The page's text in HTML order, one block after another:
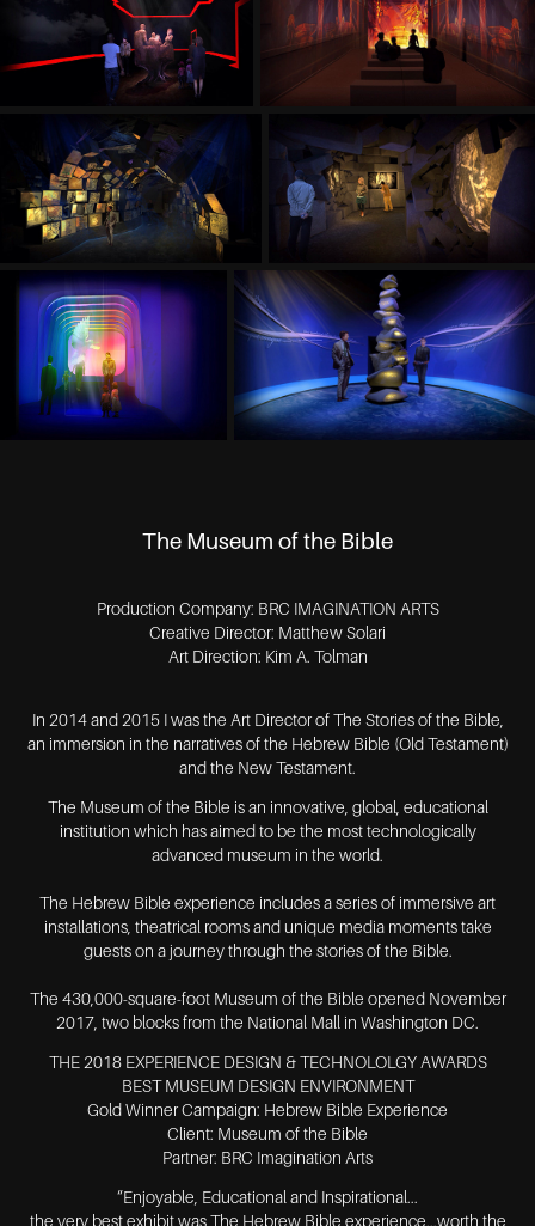
The Museum of the Bible
Production Company: BRC IMAGINATION ARTS
Creative Director: Matthew Solari
Art Direction: Kim A. Tolman
In 2014 and 2015 I was the Art Director of The Stories of the Bible,
an immersion in the narratives of the Hebrew Bible (Old Testament)
and the New Testament.
The Museum of the Bible is an innovative, global, educational
institution which has aimed to be the most technologically
advanced museum in the world.
The Hebrew Bible experience includes a series of immersive art
installations, theatrical rooms and unique media moments take
guests on a journey through the stories of the Bible.
The 430,000-square-foot Museum of the Bible opened November
2017, two blocks from the National Mall in Washington DC.
THE 2018 EXPERIENCE DESIGN & TECHNOLOLGY AWARDS
BEST MUSEUM DESIGN ENVIRONMENT
Gold Winner Campaign: Hebrew Bible Experience
Client: Museum of the Bible
Partner: BRC Imagination Arts
“Enjoyable, Educational and Inspirational...
the very best exhibit was The Hebrew Bible experience...worth the